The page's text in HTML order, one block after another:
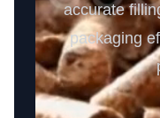
accurate
packaging